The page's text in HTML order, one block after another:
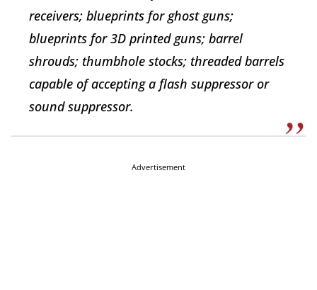
receivers; blueprints for ghost guns;
blueprints for 3D printed guns; barrel
shrouds; thumbhole stocks; threaded barrels
capable of accepting a flash suppressor or
sound suppressor.
Advertisement